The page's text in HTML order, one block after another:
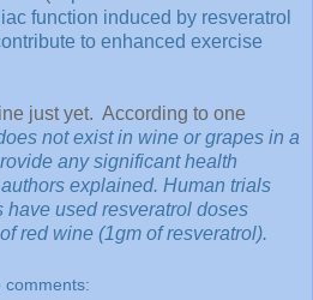
function induced by resveratrol
to enhanced exercise
just yet. According to one
not exist in wine or grapes in a
any significant health
explained. Human trials
have used resveratrol doses
red wine (1gm of resveratrol).
comments: